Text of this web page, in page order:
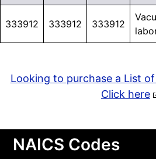
333912 333912 333912
Looking to purchase a List
Click here
NAICS Codes